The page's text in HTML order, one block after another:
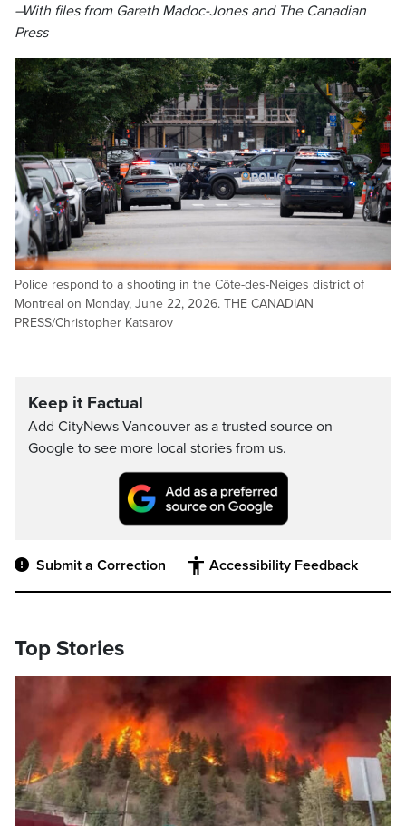
–With files from Gareth Madoc-Jones and The Canadian
Press
Police respond to a shooting in the Côte-des-Neiges district of
Montreal on Monday, June 22, 2026. THE CANADIAN
PRESS/Christopher Katsarov
Keep it Factual
Add CityNews Vancouver as a trusted source on
Google to see more local stories from us.
Submit a Correction Accessibility Feedback
Top Stories